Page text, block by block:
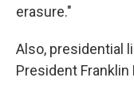
erasure."
Also, presidential
President